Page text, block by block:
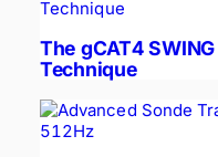
The gCAT4
Technique